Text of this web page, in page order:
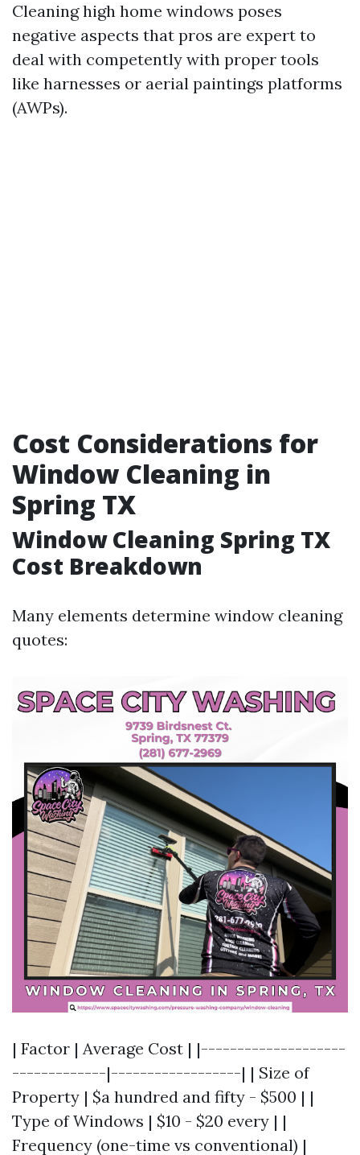
Cleaning high home windows poses
negative aspects that pros are expert to
deal with competently with proper tools
like harnesses or aerial paintings platforms
(AWPs).
Cost Considerations for
Window Cleaning in
Spring TX
Window Cleaning Spring TX
Cost Breakdown
Many elements determine window cleaning
quotes:
| Factor | Average Cost | |--------------------
-------------|------------------| | Size of
Property | $a hundred and fifty - $500 | |
Type of Windows | $10 - $20 every | |
Frequency (one-time vs conventional) |